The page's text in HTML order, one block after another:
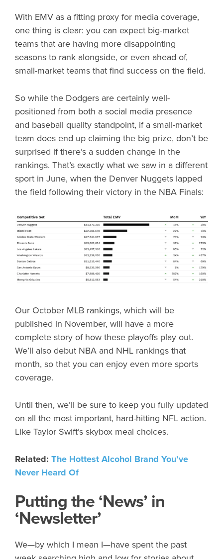
With EMV as a fitting proxy for media coverage,
one thing is clear: you can expect big-market
teams that are having more disappointing
seasons to rank alongside, or even ahead of,
small-market teams that find success on the field.
So while the Dodgers are certainly well-
positioned from both a social media presence
and baseball quality standpoint, if a small-market
team does end up claiming the big prize, don’t be
surprised if there’s a sudden change in the
rankings. That’s exactly what we saw in a different
sport in June, when the Denver Nuggets lapped
the field following their victory in the NBA Finals:
Our October MLB rankings, which will be
published in November, will have a more
complete story of how these playoffs play out.
We’ll also debut NBA and NHL rankings that
month, so that you can enjoy even more sports
coverage.
Until then, we’ll be sure to keep you fully updated
on all the most important, hard-hitting NFL action.
Like Taylor Swift’s skybox meal choices.
Related: The Hottest Alcohol Brand You’ve
Never Heard Of
Putting the ‘News’ in
‘Newsletter’
We—by which I mean I—have spent the past